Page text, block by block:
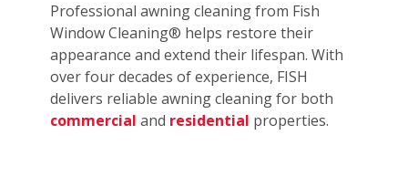
Professional awning cleaning from Fish
Window Cleaning® helps restore their
appearance and extend their lifespan. With
over four decades of experience, FISH
delivers reliable awning cleaning for both
commercial and residential properties.